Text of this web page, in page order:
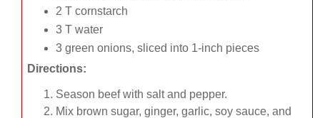
2 T cornstarch
3 T water
3 green onions, sliced into 1-inch pieces
Directions:
Season beef with salt and pepper.
Mix brown sugar, ginger, garlic, soy sauce, and